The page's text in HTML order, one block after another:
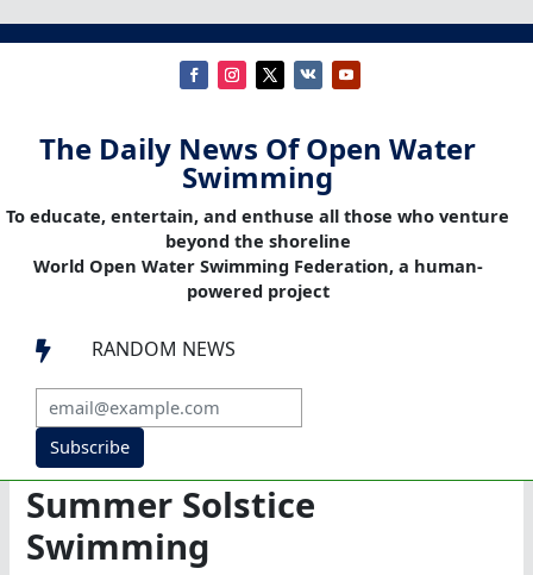
The Daily News Of Open Water
Swimming
To educate, entertain, and enthuse all those who venture
beyond the shoreline
World Open Water Swimming Federation, a human-
powered project
 RANDOM NEWS
Subscribe
Summer Solstice
Swimming